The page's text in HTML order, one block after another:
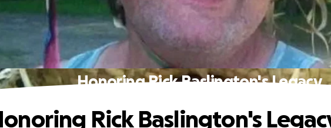
Honoring Rick Baslington's Legacy
Rick Baslington's